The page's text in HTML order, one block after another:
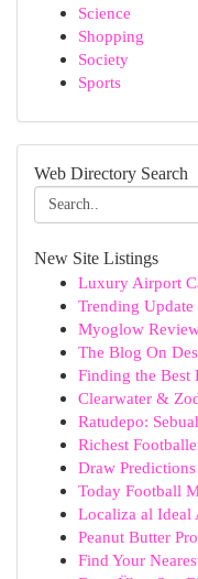
Science
Shopping
Society
Sports
Web Directory Search
New Site Listings
Luxury Airport
Trending
Myoglow
The Blog On
Finding the Best
Clearwater &
Ratudepo:
Richest
Draw
Today Football
Localiza al Ideal
Peanut Butter
Find Your